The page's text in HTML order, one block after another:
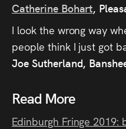
Catherine Bohart,
I look the wrong way
people think I just got
Joe Sutherland,
Read More
Edinburgh Fringe 2019: